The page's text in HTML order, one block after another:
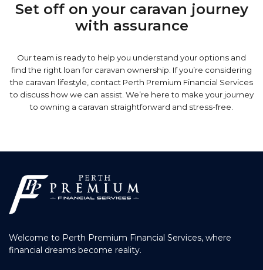
Set off on your caravan journey
with assurance
Our team is ready to help you understand your options and
find the right loan for caravan ownership. If you’re considering
the caravan lifestyle, contact Perth Premium Financial Services
to discuss how we can assist. We’re here to make your journey
to owning a caravan straightforward and stress-free.
Welcome to Perth Premium Financial Services, where
financial dreams become reality.